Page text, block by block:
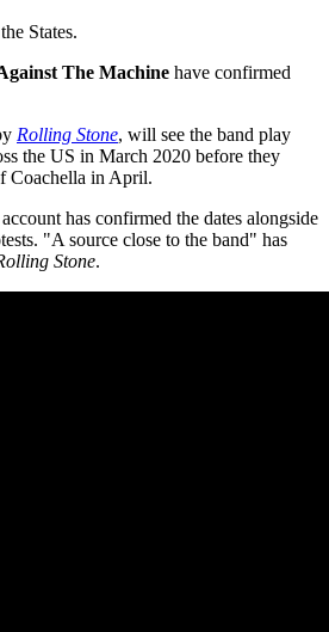
States.
The Machine have confirmed
Rolling Stone, will see the band play
the US in March 2020 before they
Coachella in April.
has confirmed the dates alongside
"A source close to the band" has
Stone.